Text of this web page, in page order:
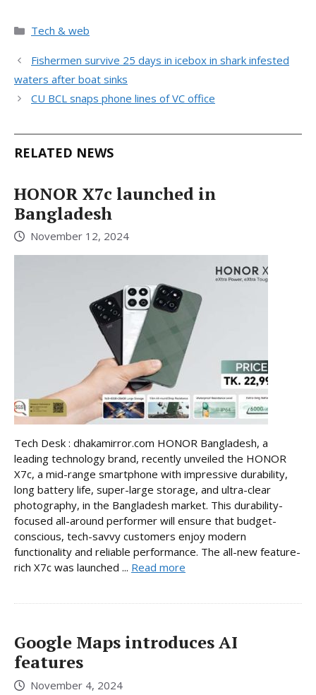
Categories
Tech & web
Fishermen survive 25 days in icebox in shark infested
waters after boat sinks
CU BCL snaps phone lines of VC office
RELATED NEWS
HONOR X7c launched in
Bangladesh
November 12, 2024
Tech Desk : dhakamirror.com HONOR Bangladesh, a
leading technology brand, recently unveiled the HONOR
X7c, a mid-range smartphone with impressive durability,
long battery life, super-large storage, and ultra-clear
photography, in the Bangladesh market. This durability-
focused all-around performer will ensure that budget-
conscious, tech-savvy customers enjoy modern
functionality and reliable performance. The all-new feature-
rich X7c was launched ... Read more
Google Maps introduces AI
features
November 4, 2024